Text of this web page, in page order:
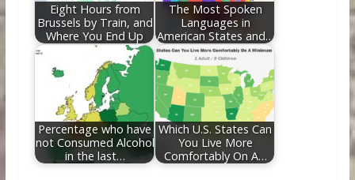
Eight Hours from
Brussels by Train, and
Where You End Up
The Most Spoken
Languages in
American States and…
Percentage who have
not Consumed Alcohol
in the last…
Which U.S. States Can
You Live More
Comfortably On A…